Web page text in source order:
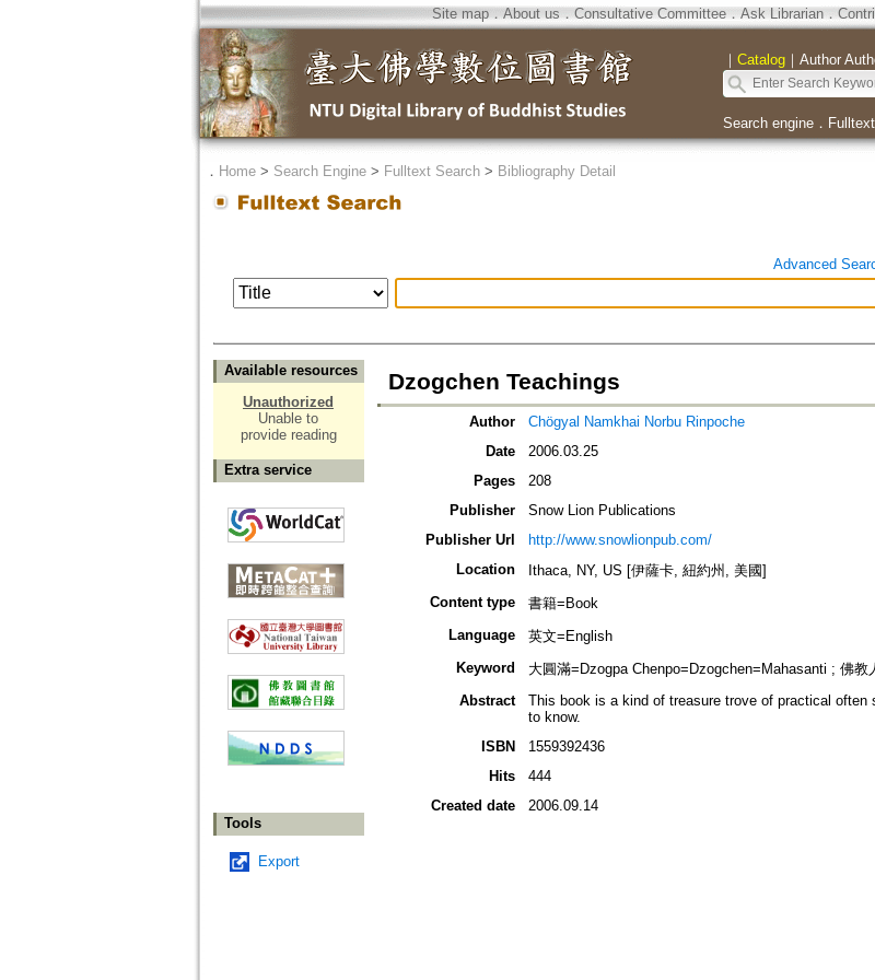
Site map．About us ． Consultative Committee． Ask Librarian．
｜ Catalog｜ Author
Search engine． Fulltext
． Home> Search Engine> Fulltext Search> Bibliography Detail
Advanced
Available resources
Unauthorized
Unable to
provide reading
Extra service
Tools
Export
Dzogchen Teachings
Author
Chögyal Namkhai Norbu Rinpoche
Date
2006.03.25
Pages
208
Publisher
Snow Lion Publications
Publisher Url
http://www.snowlionpub.com/
Location
Ithaca, NY, US [伊薩卡, 紐約州, 美國]
Content type
書籍=Book
Language
英文=English
Keyword
大圓滿=Dzogpa Chenpo=Dzogchen=Mahasanti ; 佛教
Abstract
This book is a kind of treasure trove of practical
to know.
ISBN
1559392436
Hits
444
Created date
2006.09.14